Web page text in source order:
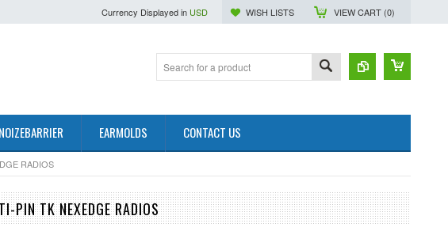
Currency Displayed in USD WISH LISTS VIEW CART (0)
EARMOLDS CONTACT US
RADIOS
PIN TK NEXEDGE RADIOS